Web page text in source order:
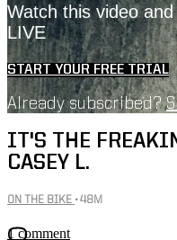
Watch this video
LIVE
START YOUR FREE TRIAL
Already subscribed?
IT'S THE
CASEY L.
ON THE BIKE • 48M
1 comment